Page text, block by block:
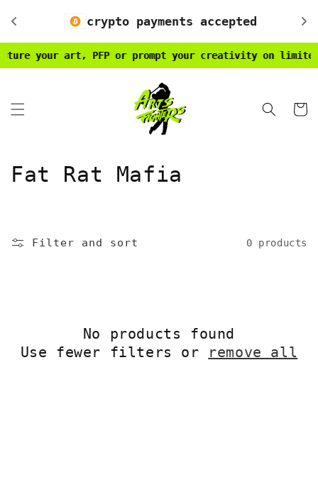
crypto payments accepted
your art, PFP or prompt your creativity on
Cart
C
t
Fat Rat Mafia
Filter and sort 0 products
No products found
Use fewer filters or
remove all